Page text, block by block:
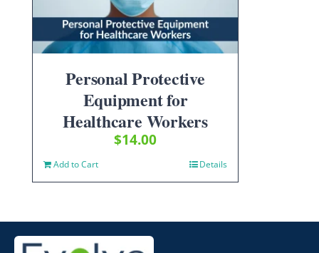
Personal Protective
Equipment for
Healthcare Workers
$14.00
Add to Cart Details